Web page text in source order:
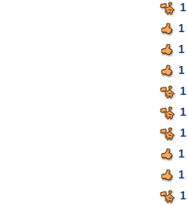
1
1
1
1
1
1
1
1
1
1